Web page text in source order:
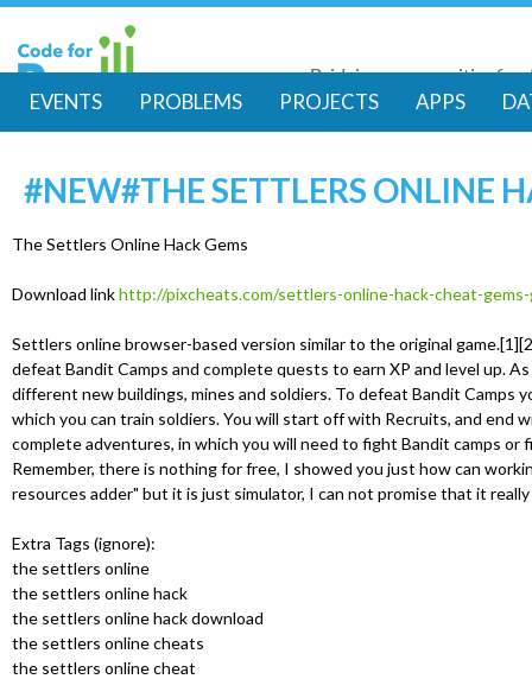
Code for
Bridging communities for
M
a
i
n
m
e
n
u
EVENTS PROBLEMS PROJECTS APPS
#NEW#THE SETTLERS ONLINE
The Settlers Online Hack Gems
Download linkhttp://pixcheats.com/settlers-online-hack-cheat-
Settlers online browser-based version similar to the original
defeat Bandit Camps and complete quests to earn XP and level up.
different new buildings, mines and soldiers. To defeat Bandit Camps
which you can train soldiers. You will start off with Recruits, and end
complete adventures, in which you will need to fight Bandit camps or
Remember, there is nothing for free, I showed you just how can
resources adder" but it is just simulator, I can not promise that it
Extra Tags (ignore):
the settlers online
the settlers online hack
the settlers online hack download
the settlers online cheats
the settlers online cheat